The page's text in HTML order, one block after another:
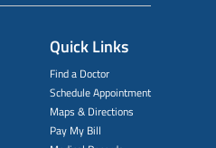
Quick Links
Find a Doctor
Schedule Appointment
Maps & Directions
Pay My Bill